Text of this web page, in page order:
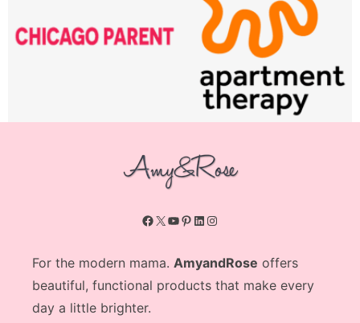
Facebook
X YouTube
Pinterest
LinkedIn
Instagram
For the modern mama. AmyandRose offers
beautiful, functional products that make every
day a little brighter.